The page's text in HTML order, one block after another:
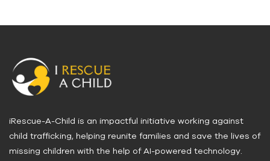
iRescue-A-Child is an impactful initiative working against
child trafficking, helping reunite families and save the lives of
missing children with the help of AI-powered technology.